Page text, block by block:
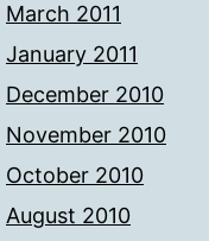
March 2011
January 2011
December 2010
November 2010
October 2010
August 2010